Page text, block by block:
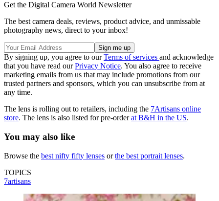
Get the Digital Camera World Newsletter
The best camera deals, reviews, product advice, and unmissable
photography news, direct to your inbox!
By signing up, you agree to ourTerms of services and acknowledge
that you have read ourPrivacy Notice. You also agree to receive
marketing emails from us that may include promotions from our
trusted partners and sponsors, which you can unsubscribe from at
any time.
The lens is rolling out to retailers, including the 7Artisans online
store. The lens is also listed for pre-orderat B&H in the US.
You may also like
Browse the best nifty fifty lenses orthe best portrait lenses.
TOPICS
7artisans